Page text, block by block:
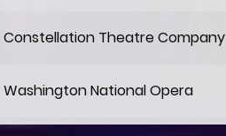
Constellation Theatre Company
Washington National Opera